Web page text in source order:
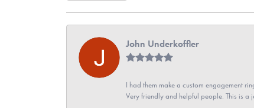
John Underkoffler
I had them make a custom engagement
Very friendly and helpful people. This is